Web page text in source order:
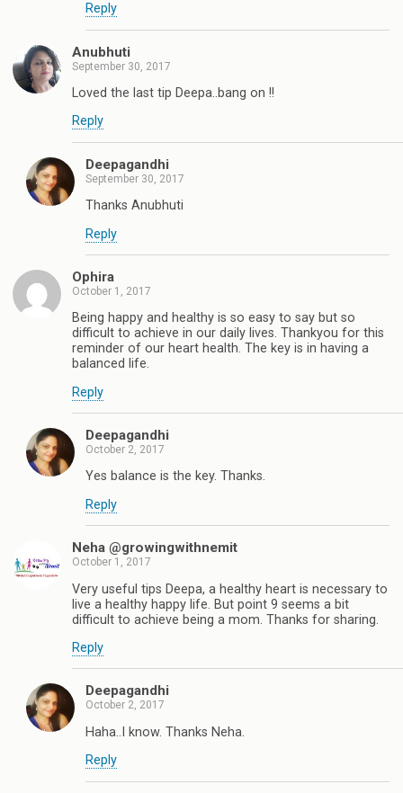
Reply
Anubhuti
September 30, 2017
Loved the last tip Deepa..bang on !!
Reply
Deepagandhi
September 30, 2017
Thanks Anubhuti
Reply
Ophira
October 1, 2017
Being happy and healthy is so easy to say but so
difficult to achieve in our daily lives. Thankyou for this
reminder of our heart health. The key is in having a
balanced life.
Reply
Deepagandhi
October 2, 2017
Yes balance is the key. Thanks.
Reply
Neha @growingwithnemit
October 1, 2017
Very useful tips Deepa, a healthy heart is necessary to
live a healthy happy life. But point 9 seems a bit
difficult to achieve being a mom. Thanks for sharing.
Reply
Deepagandhi
October 2, 2017
Haha..I know. Thanks Neha.
Reply